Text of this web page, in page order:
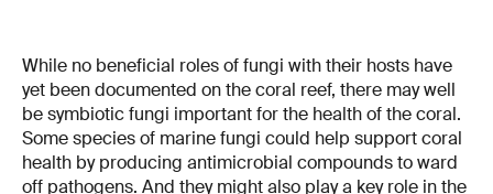
While no beneficial roles of fungi with their hosts have
yet been documented on the coral reef, there may well
be symbiotic fungi important for the health of the coral.
Some species of marine fungi could help support coral
health by producing antimicrobial compounds to ward
off pathogens. And they might also play a key role in the